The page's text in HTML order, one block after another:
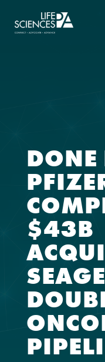
content
DONE
$43B